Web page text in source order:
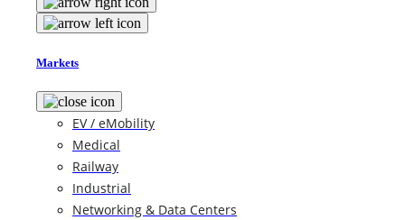
Markets
EV / eMobility
Medical
Railway
Industrial
Networking & Data Centers